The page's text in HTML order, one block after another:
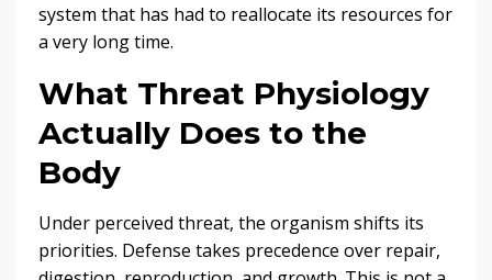
system that has had to reallocate its resources for
a very long time.
What Threat Physiology
Actually Does to the
Body
Under perceived threat, the organism shifts its
priorities. Defense takes precedence over repair,